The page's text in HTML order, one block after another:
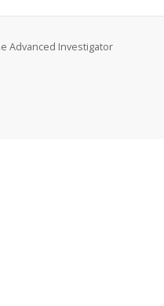
Advanced Investigator